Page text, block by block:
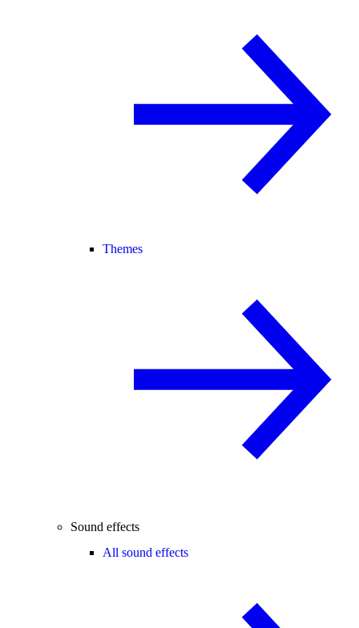
Themes
Sound effects
All sound effects